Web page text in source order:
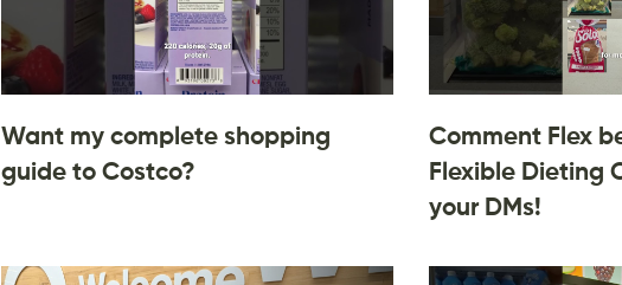
Want my complete shopping
guide to Costco?
Comment Flex
Flexible Dieting
your DMs!